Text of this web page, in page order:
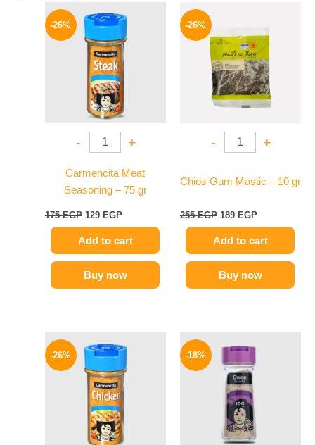
-26%
- +
Carmencita Meat
Seasoning – 75 gr
175EGP
price
was:
175 EGP.
129 EGP
price
129 EGP.
Add to cart
Buy now
-26%
- +
Chios Gum Mastic – 10 gr
255EGP
255 EGP.
189 EGP
189 EGP.
Add to cart
Buy now
-26%
price
was:
175 EGP.
price
is:
129 EGP.
-18%
price
was:
170 EGP.